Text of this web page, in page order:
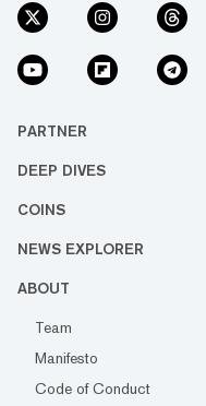
PARTNER
DEEP DIVES
COINS
NEWS EXPLORER
ABOUT
Team
Manifesto
Code of Conduct